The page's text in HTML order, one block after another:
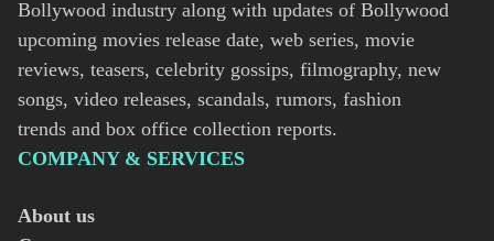
Bollywood industry along with updates of Bollywood
upcoming movies release date, web series, movie
reviews, teasers, celebrity gossips, filmography, new
songs, video releases, scandals, rumors, fashion
trends and box office collection reports.
COMPANY & SERVICES
About us